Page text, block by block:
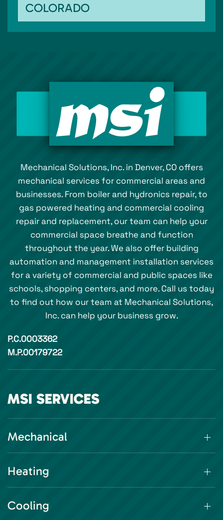
COLORADO
Mechanical Solutions, Inc. in Denver, CO offers
mechanical services for commercial areas and
businesses. From boiler and hydronics repair, to
gas powered heating and commercial cooling
repair and replacement, our team can help your
commercial space breathe and function
throughout the year. We also offer building
automation and management installation services
for a variety of commercial and public spaces like
schools, shopping centers, and more. Call us today
to find out how our team at Mechanical Solutions,
Inc. can help your business grow.
P.C.0003362
M.P.00179722
MSI SERVICES
Mechanical
Heating
Cooling